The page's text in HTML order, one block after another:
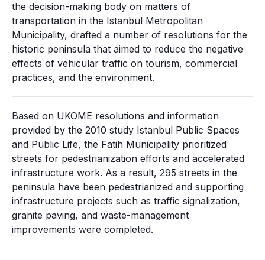
the decision-making body on matters of
transportation in the Istanbul Metropolitan
Municipality, drafted a number of resolutions for the
historic peninsula that aimed to reduce the negative
effects of vehicular traffic on tourism, commercial
practices, and the environment.
Based on UKOME resolutions and information
provided by the 2010 study Istanbul Public Spaces
and Public Life, the Fatih Municipality prioritized
streets for pedestrianization efforts and accelerated
infrastructure work. As a result, 295 streets in the
peninsula have been pedestrianized and supporting
infrastructure projects such as traffic signalization,
granite paving, and waste-management
improvements were completed.